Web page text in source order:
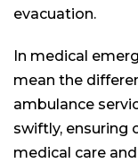
evacuation.
In medical
mean the
ambulance
swiftly, ensuring
medical care